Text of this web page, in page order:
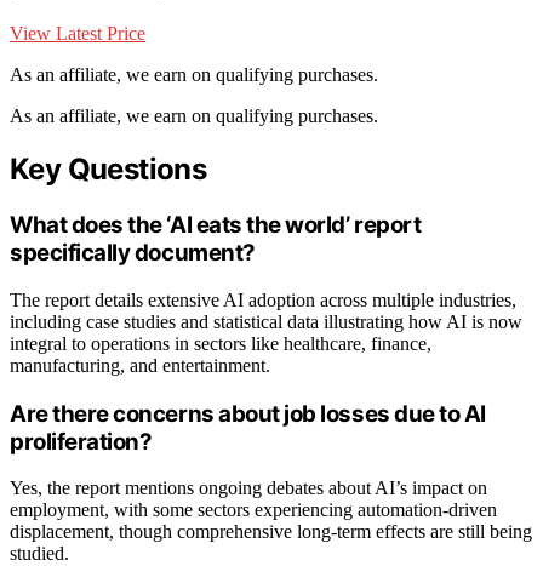
View Latest Price
As an affiliate, we earn on qualifying purchases.
As an affiliate, we earn on qualifying purchases.
Key Questions
What does the ‘AI eats the world’ report
specifically document?
The report details extensive AI adoption across multiple industries,
including case studies and statistical data illustrating how AI is now
integral to operations in sectors like healthcare, finance,
manufacturing, and entertainment.
Are there concerns about job losses due to AI
proliferation?
Yes, the report mentions ongoing debates about AI’s impact on
employment, with some sectors experiencing automation-driven
displacement, though comprehensive long-term effects are still being
studied.